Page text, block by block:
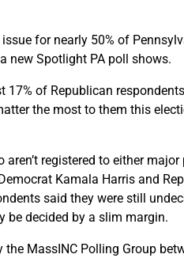
for nearly 50% of
new Spotlight PA poll shows.
17% of Republican
the most to them this
registered to either
Kamala Harris and
said they were still
be decided by a slim margin.
MassINC Polling Group